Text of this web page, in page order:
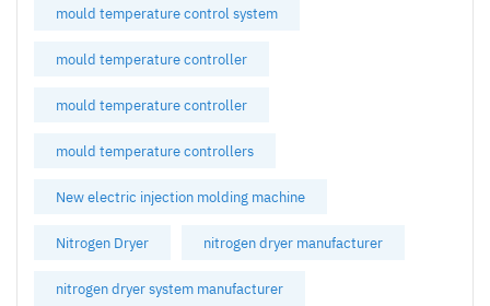
mould temperature control system
mould temperature controller
mould temperature controller
mould temperature controllers
New electric injection molding machine
Nitrogen Dryer nitrogen dryer manufacturer
nitrogen dryer system manufacturer